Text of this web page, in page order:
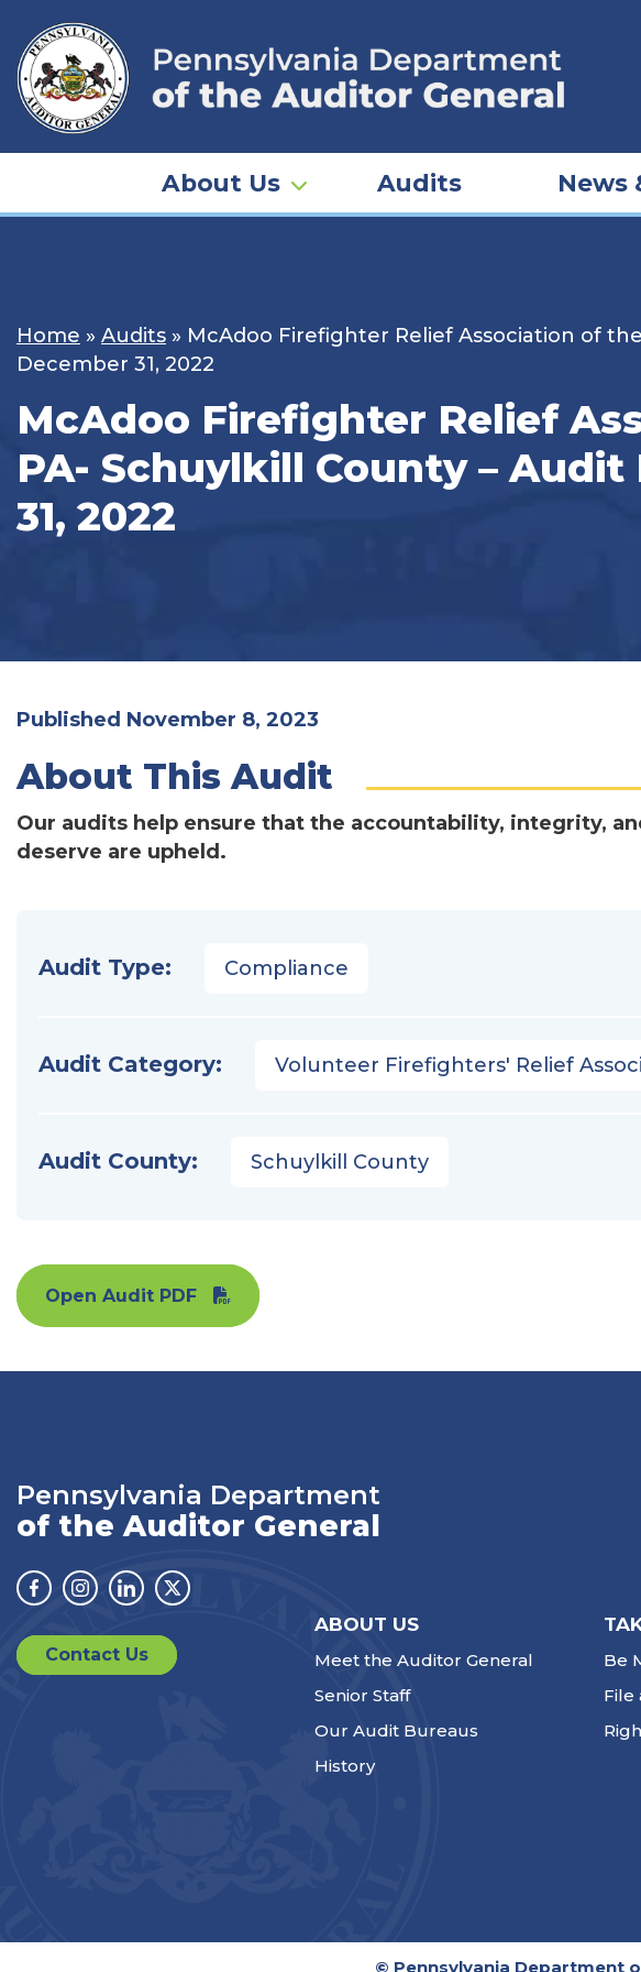
content
About Us Audits News
Home » Audits » McAdoo Firefighter Relief Association of
December 31, 2022
McAdoo Firefighter Relief
PA- Schuylkill County – Audit
31, 2022
Published November 8, 2023
About This Audit
Our audits help ensure that the accountability, integrity,
deserve are upheld.
Audit Type: Compliance
Audit Category: Volunteer Firefighters' Relief
Audit County: Schuylkill County
Open Audit PDF
Pennsylvania Department
of the Auditor General
Facebook
Instagram
LinkedinTwitter
Contact Us
ABOUT US
Meet the Auditor General
Senior Staff
Our Audit Bureaus
History
Be
File
© Pennsylvania Department